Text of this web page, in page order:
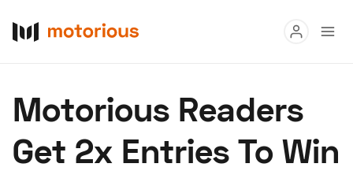
Buy
Research
Motorious Readers
Get 2x Entries To Win